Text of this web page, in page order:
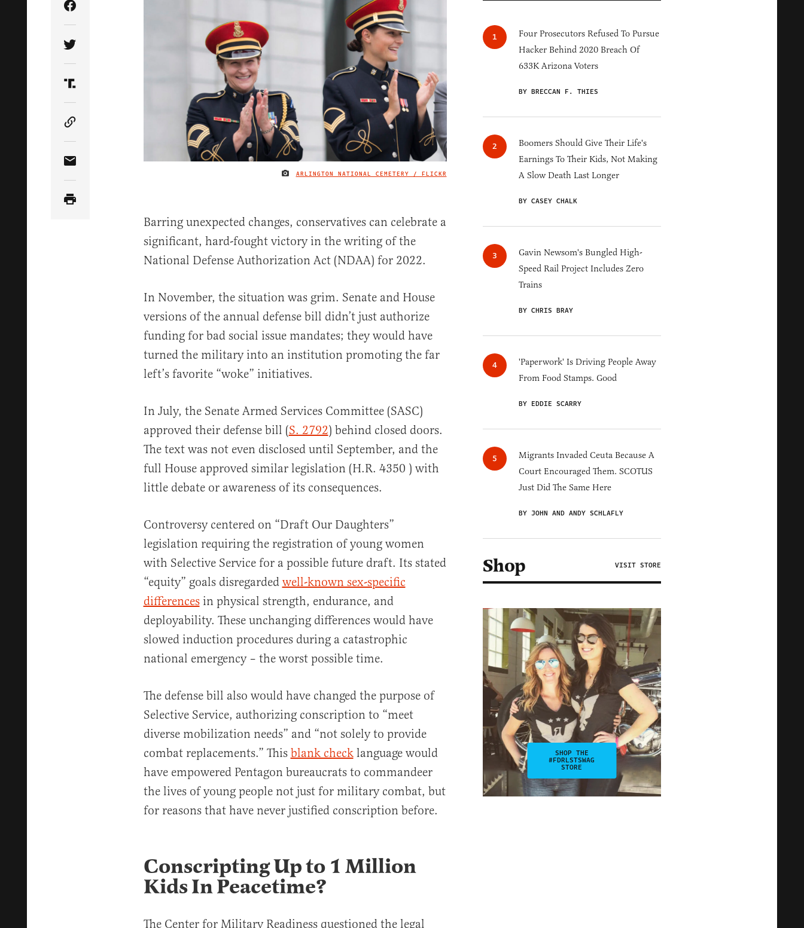
IMAGE CREDIT
ARLINGTON NATIONAL CEMETERY / FLICKR
Share Article on Facebook
Share Article on Twitter
Share Article on Truth Social
Copy Article Link
Share Article via Email
Barring unexpected changes, conservatives can celebrate a
significant, hard-fought victory in the writing of the
National Defense Authorization Act (NDAA) for 2022.
In November, the situation was grim. Senate and House
versions of the annual defense bill didn’t just authorize
funding for bad social issue mandates; they would have
turned the military into an institution promoting the far
left’s favorite “woke” initiatives.
In July, the Senate Armed Services Committee (SASC)
approved their defense bill (S. 2792) behind closed doors.
The text was not even disclosed until September, and the
full House approved similar legislation (H.R. 4350 ) with
little debate or awareness of its consequences.
Controversy centered on “Draft Our Daughters”
legislation requiring the registration of young women
with Selective Service for a possible future draft. Its stated
“equity” goals disregarded well-known sex-specific
differencesin physical strength, endurance, and
deployability. These unchanging differences would have
slowed induction procedures during a catastrophic
national emergency – the worst possible time.
The defense bill also would have changed the purpose of
Selective Service, authorizing conscription to “meet
diverse mobilization needs” and “not solely to provide
combat replacements.” This blank checklanguage would
have empowered Pentagon bureaucrats to commandeer
the lives of young people not just for military combat, but
for reasons that have never justified conscription before.
Conscripting Up to 1 Million
Kids In Peacetime?
The Center for Military Readiness questioned the legal
Four Prosecutors Refused To Pursue
Hacker Behind 2020 Breach Of
633K Arizona Voters
BY BRECCAN F. THIES
Boomers Should Give Their Life's
Earnings To Their Kids, Not Making
A Slow Death Last Longer
BY CASEY CHALK
Gavin Newsom's Bungled High-
Speed Rail Project Includes Zero
Trains
BY CHRIS BRAY
'Paperwork' Is Driving People Away
From Food Stamps. Good
BY EDDIE SCARRY
Migrants Invaded Ceuta Because A
Court Encouraged Them. SCOTUS
Just Did The Same Here
BY JOHN AND ANDY SCHLAFLY
Shop VISIT STORE
SHOP THE
#FDRLSTSWAG
STORE